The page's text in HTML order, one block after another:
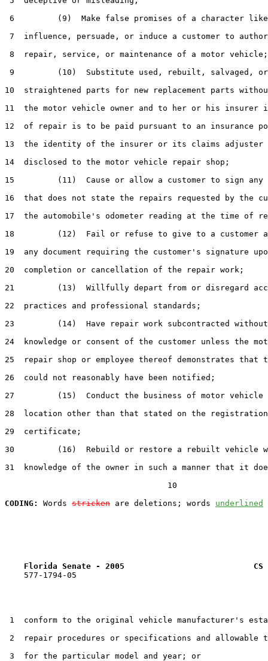
6         (9)  Make false promises of a character
7  influence, persuade, or induce a customer to
8  repair, service, or maintenance of a motor vehicle;
9         (10)  Substitute used, rebuilt, salvaged, or
10  straightened parts for new replacement parts
11  the motor vehicle owner and to her or his insurer
12  of repair is to be paid pursuant to an insurance
13  the identity of the insurer or its claims adjuster
14  disclosed to the motor vehicle repair shop;
15         (11)  Cause or allow a customer to sign any
16  that does not state the repairs requested by the
17  the automobile's odometer reading at the time of
18         (12)  Fail or refuse to give to a customer a
19  any document requiring the customer's signature
20  completion or cancellation of the repair work;
21         (13)  Willfully depart from or disregard
22  practices and professional standards;
23         (14)  Have repair work subcontracted
24  knowledge or consent of the customer unless the
25  repair shop or employee thereof demonstrates that
26  could not reasonably have been notified;
27         (15)  Conduct the business of motor
28  location other than that stated on the registration
29  certificate;
30         (16)  Rebuild or restore a rebuilt vehicle
31  knowledge of the owner in such a manner that it
                                  10
CODING:
Words stricken are deletions; words underlined
Florida Senate - 2005                           CS
    577-1794-05
1  conform to the original vehicle manufacturer's
2  repair procedures or specifications and allowable
3  for the particular model and year; or